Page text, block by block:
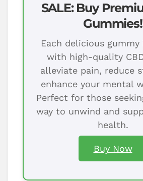
SALE: Buy
Gummies!
Each delicious gummy
with high-quality
alleviate pain, reduce
enhance your mental
Perfect for those
way to unwind and
health.
Buy Now